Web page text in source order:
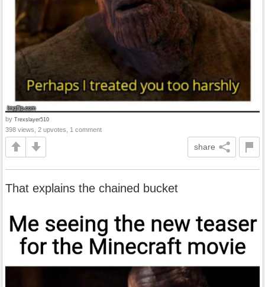
by Trexslayer510
398 views, 2 upvotes, 1 comment
share
That explains the chained bucket